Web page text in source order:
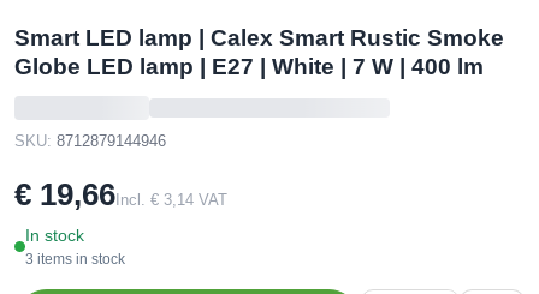
Smart LED lamp | Calex Smart Rustic Smoke
Globe LED lamp | E27 | White | 7 W | 400 lm
SKU: 8712879144946
€ 19,66 Incl. € 3,14 VAT
In stock
3 items in stock